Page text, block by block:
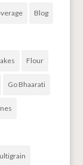
Blog
Flour
Go Bhaarati